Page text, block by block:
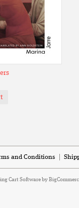
and Conditions
Cart Softwareby